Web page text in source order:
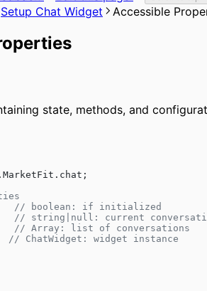
Setup Chat Widget Accessible
state, methods, and
// boolean: if initialized
// string|null: current
// Array: list of conversations
// ChatWidget: widget instance